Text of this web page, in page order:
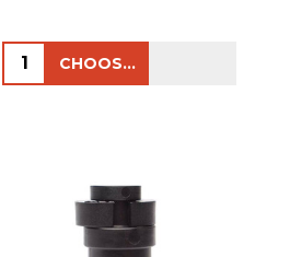
Quantity: CHOOSE OPTIONS